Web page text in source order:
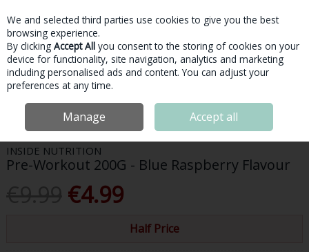
Skip to content
Menu Account Search Cart
Home Pre-Workout
Inside Nutrition Pre-Workout
200G - Blue Raspberry Flavour
INSIDE NUTRITION
Pre-Workout 200G - Blue Raspberry Flavour
€4.99
Half Price
We and selected third parties use cookies to give you the best
browsing experience.
By clicking Accept All you consent to the storing of cookies on your
device for functionality, site navigation, analytics and marketing
including personalised ads and content. You can adjust your
preferences at any time.
Manage Accept all